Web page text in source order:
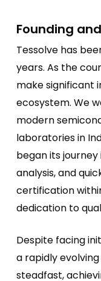
Founding
Tessolve has
years. As the
make significant
ecosystem. We
modern
laboratories in
began its
analysis, and
certification
dedication to
Despite facing
a rapidly
steadfast,